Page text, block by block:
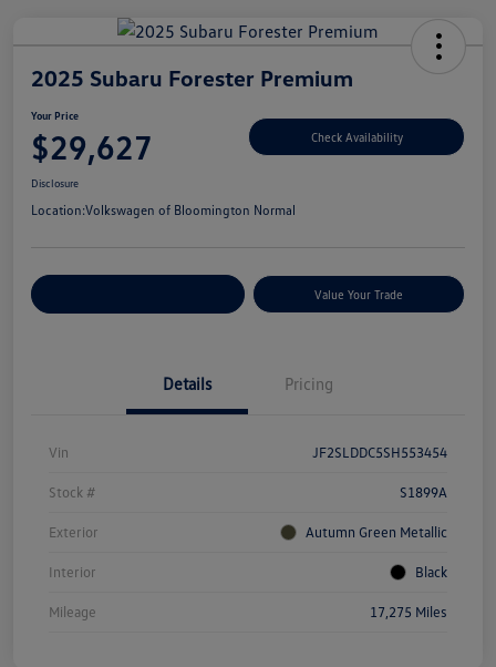
2025 Subaru Forester Premium
Your Price
$29,627 Check Availability
Disclosure
Location:Volkswagen of Bloomington Normal
Value Your Trade
Details Pricing
Vin JF2SLDDC5SH553454
Stock # S1899A
Exterior Autumn Green Metallic
Interior Black
Mileage 17,275 Miles